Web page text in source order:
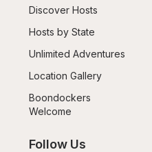
Discover Hosts
Hosts by State
Unlimited Adventures
Location Gallery
Boondockers
Welcome
Follow Us